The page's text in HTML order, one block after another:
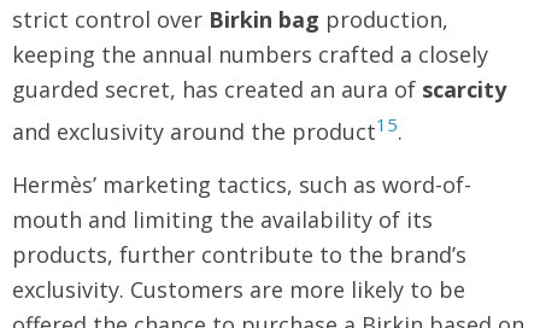
strict control over Birkin bag production,
keeping the annual numbers crafted a closely
guarded secret, has created an aura of scarcity
and exclusivity around the product15.
Hermès’ marketing tactics, such as word-of-
mouth and limiting the availability of its
products, further contribute to the brand’s
exclusivity. Customers are more likely to be